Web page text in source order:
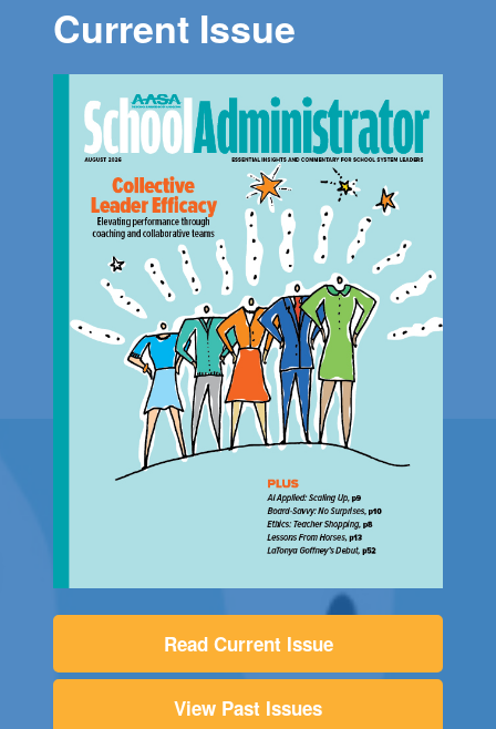
Current Issue
Read Current Issue
View Past Issues